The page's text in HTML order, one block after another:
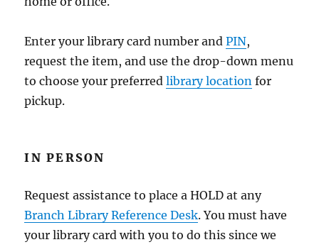
Enter your library card number andPIN,
request the item, and use the drop-down menu
to choose your preferredlibrary location for
pickup.
IN PERSON
Request assistance to place a HOLD at any
Branch Library Reference Desk. You must have
your library card with you to do this since we